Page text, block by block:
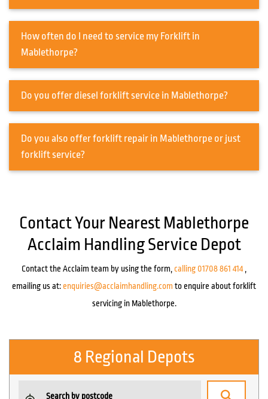
How often do I need to service my Forklift in
Mablethorpe?
Do you offer diesel forklift service in Mablethorpe?
Do you also offer forklift repair in Mablethorpe or just
forklift service?
Contact Your Nearest Mablethorpe
Acclaim Handling Service Depot
Contact the Acclaim team by using the form, calling 01708 861 414,
emailing us at: enquiries@acclaimhandling.com to enquire about forklift
servicing in Mablethorpe.
8 Regional Depots